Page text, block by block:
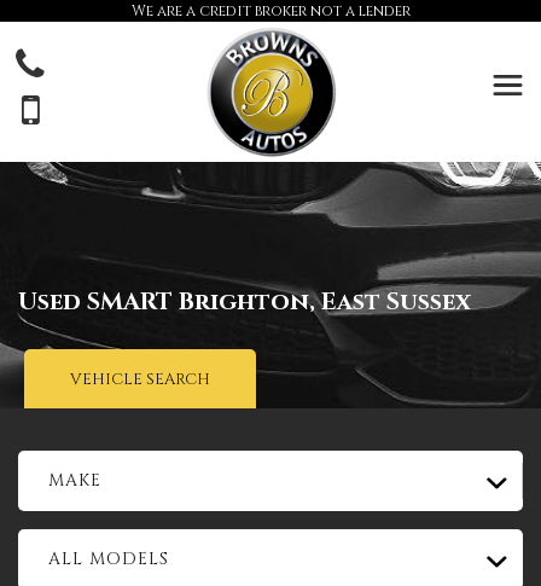
We are a credit broker not a lender
Used SMART Brighton, East Sussex
VEHICLE SEARCH
MAKE
ALL MODELS